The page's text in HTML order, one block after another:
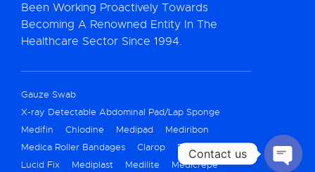
Been Working Proactively Towards
Becoming A Renowned Entity In The
Healthcare Sector Since 1994.
Gauze Swab
X-ray Detectable Abdominal Pad/Lap Sponge
Medifin
Chlodine Medipad
Mediribon
Medica Roller Bandages
Clarop
Fibrex
Lucid Fix
Mediplast Medilite
Medicrepe
Contact us